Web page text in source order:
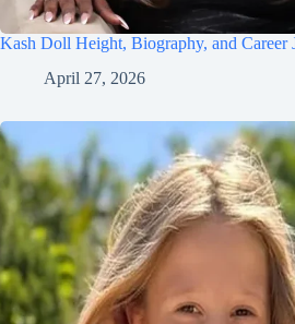
Kash Doll Height, Biography, and Career
April 27, 2026